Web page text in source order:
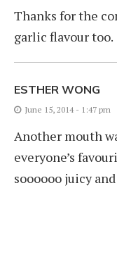
Thanks for the
garlic flavour too.
ESTHER WONG
June 15, 2014 - 1:47 pm
Another mouth
everyone’s
soooooo juicy